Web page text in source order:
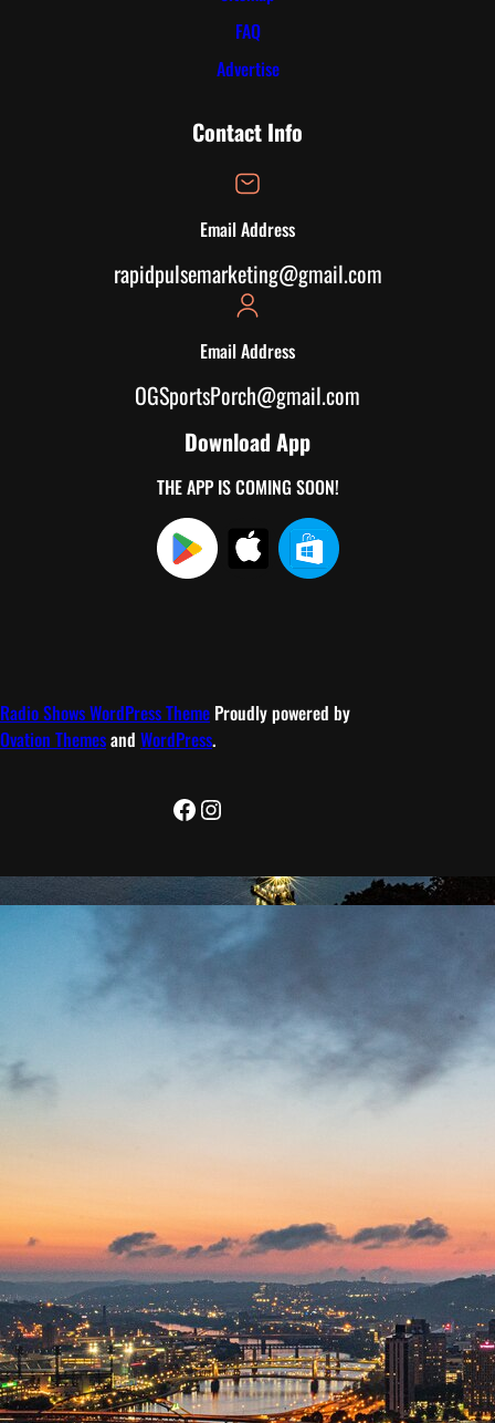
FAQ
Advertise
Contact Info
Email Address
rapidpulsemarketing@gmail.com
Email Address
OGSportsPorch@gmail.com
Download App
THE APP IS COMING SOON!
Radio Shows WordPress Theme Proudly powered by
Ovation Themesand WordPress.
Facebook
Instagram